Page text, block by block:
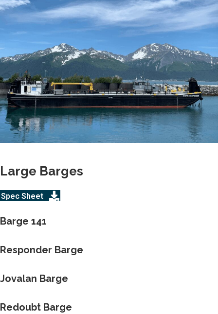
Large Barges
Spec Sheet
Barge 141
Responder Barge
Jovalan Barge
Redoubt Barge